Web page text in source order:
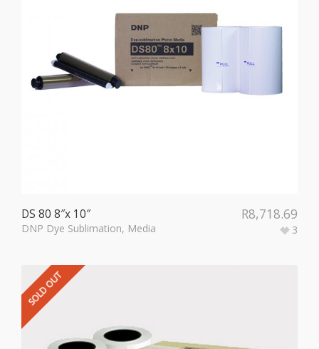
DS 80 8″x 10″
DNP Dye Sublimation, Media 3
R8,718.69
SOLD OUT